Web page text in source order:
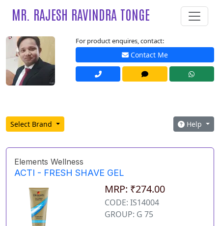
MR. RAJESH RAVINDRA TONGE
For product enquires, contact:
Contact Me
Select Brand Help
Elements Wellness
ACTI - FRESH SHAVE GEL
MRP: ₹274.00
CODE: IS14004
GROUP: G 75